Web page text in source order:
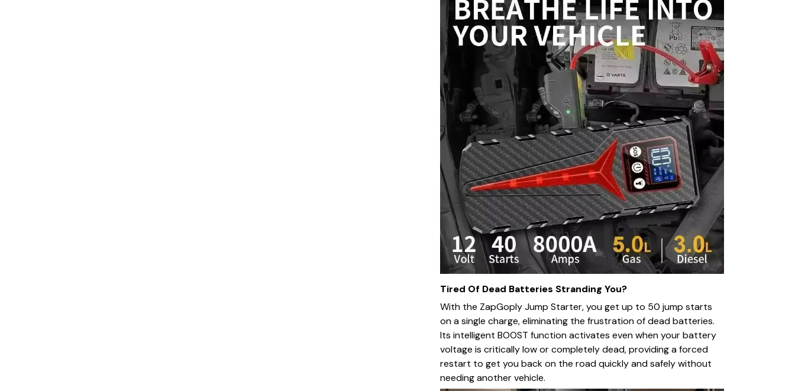
Tired Of Dead Batteries Stranding You?
With the ZapGoply Jump Starter, you get up to 50 jump starts
on a single charge, eliminating the frustration of dead batteries.
Its intelligent BOOST function activates even when your battery
voltage is critically low or completely dead, providing a forced
restart to get you back on the road quickly and safely without
needing another vehicle.